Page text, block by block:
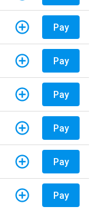
Pay
Pay
Pay
Pay
Pay
Pay